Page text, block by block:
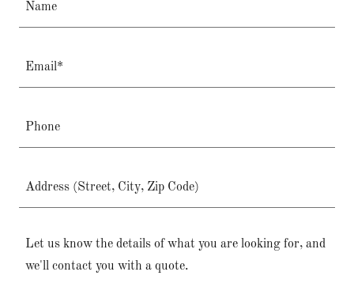
Name
Email*
Phone
Address (Street, City, Zip Code)